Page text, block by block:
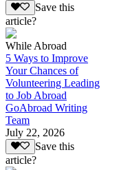
Save this
article?
While Abroad
5 Ways to Improve
Your Chances of
Volunteering Leading
to Job Abroad
GoAbroad Writing
Team
July 22, 2026
Save this
article?